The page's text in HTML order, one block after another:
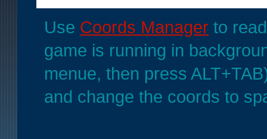
Use Coords Manager to
game is running in
menue, then press
and change the coords to